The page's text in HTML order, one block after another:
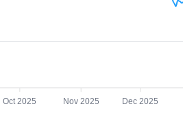
Oct 2025 Nov 2025 Dec 2025